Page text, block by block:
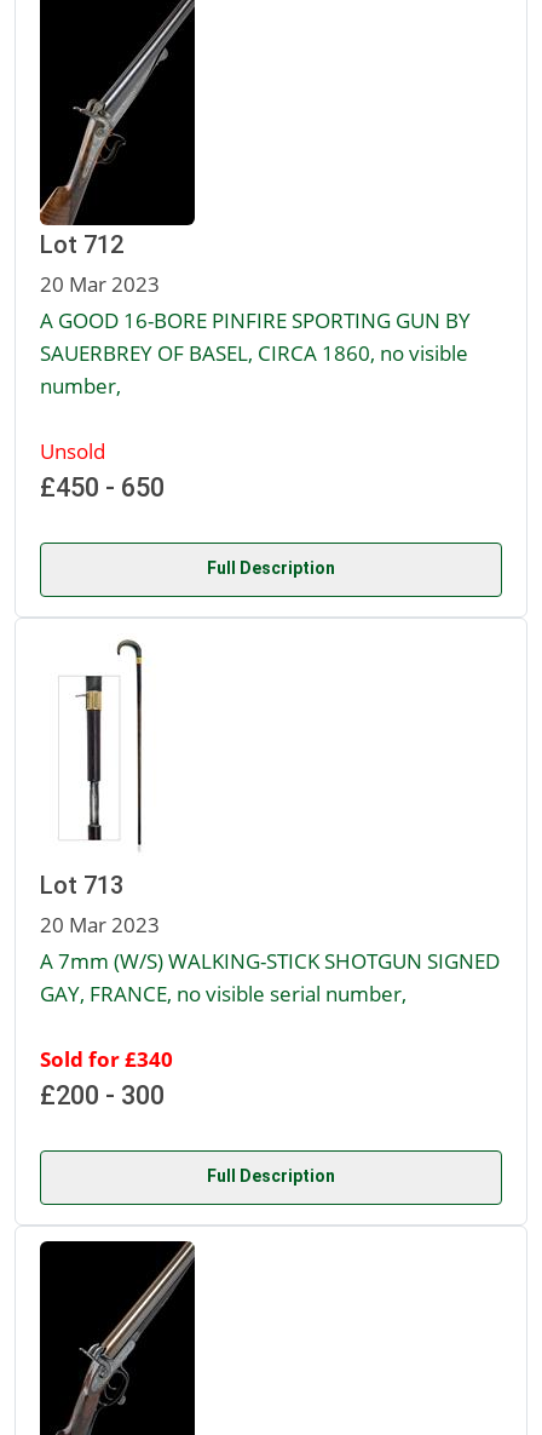
Lot 712
20 Mar 2023
A GOOD 16-BORE PINFIRE SPORTING GUN BY
SAUERBREY OF BASEL, CIRCA 1860, no visible
number,
Unsold
£450 - 650
Full Description
Lot 713
20 Mar 2023
A 7mm (W/S) WALKING-STICK SHOTGUN SIGNED
GAY, FRANCE, no visible serial number,
Sold for £340
£200 - 300
Full Description